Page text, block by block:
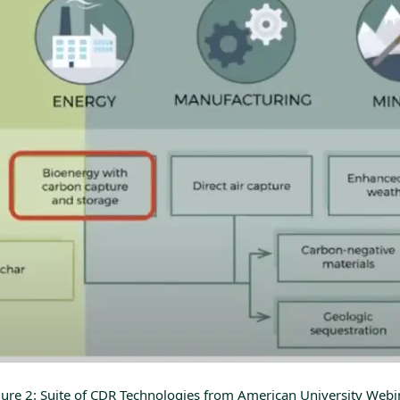
2: Suite of CDR Technologies from American University